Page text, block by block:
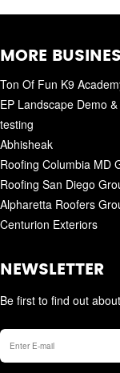
MORE
Ton Of Fun K9
EP Landscape Demo
testing
Abhisheak
Roofing Columbia MD
Roofing San Diego
Alpharetta Roofers
Centurion Exteriors
NEWSLETTER
Be first to find out